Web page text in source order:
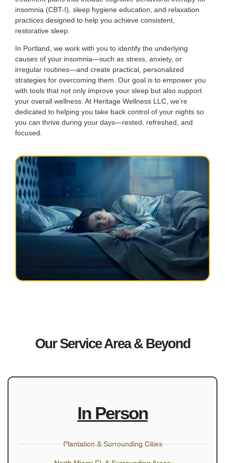
insomnia (CBT-I), sleep hygiene education, and relaxation
practices designed to help you achieve consistent,
restorative sleep.
In Portland, we work with you to identify the underlying
causes of your insomnia—such as stress, anxiety, or
irregular routines—and create practical, personalized
strategies for overcoming them. Our goal is to empower you
with tools that not only improve your sleep but also support
your overall wellness. At Heritage Wellness LLC, we’re
dedicated to helping you take back control of your nights so
you can thrive during your days—rested, refreshed, and
focused.
Our Service Area & Beyond
In Person
Plantation & Surrounding Cities